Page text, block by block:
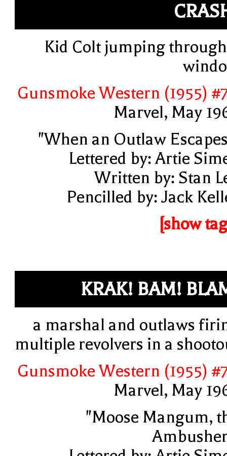
Kid Colt jumping
Gunsmoke Western (1955)
Marvel, May
"When an Outlaw
Lettered by: Artie
Written by: Stan
Pencilled by: Jack
[show
KRAK! BAM!
a marshal and outlaws
multiple revolvers in a
Gunsmoke Western (1955)
Marvel, May
"Moose Mangum,